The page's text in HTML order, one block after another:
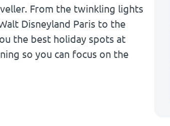
From the twinkling lights
Disneyland Paris to the
the best holiday spots at
so you can focus on the